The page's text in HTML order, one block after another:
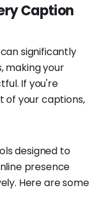
Caption
significantly
making your
If you're
of your captions,
designed to
presence
Here are some